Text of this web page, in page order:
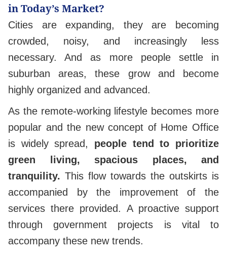
in Today’s Market?
Cities are expanding, they are becoming
crowded, noisy, and increasingly less
necessary. And as more people settle in
suburban areas, these grow and become
highly organized and advanced.
As the remote-working lifestyle becomes more
popular and the new concept of Home Office
is widely spread, people tend to prioritize
green living, spacious places, and
tranquility. This flow towards the outskirts is
accompanied by the improvement of the
services there provided. A proactive support
through government projects is vital to
accompany these new trends.